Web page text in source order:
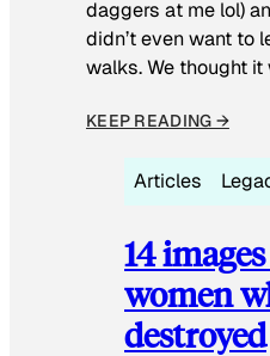
daggers at me lol)
didn’t even want to
walks. We thought it
KEEP READING →
Articles
14
women
destroyed